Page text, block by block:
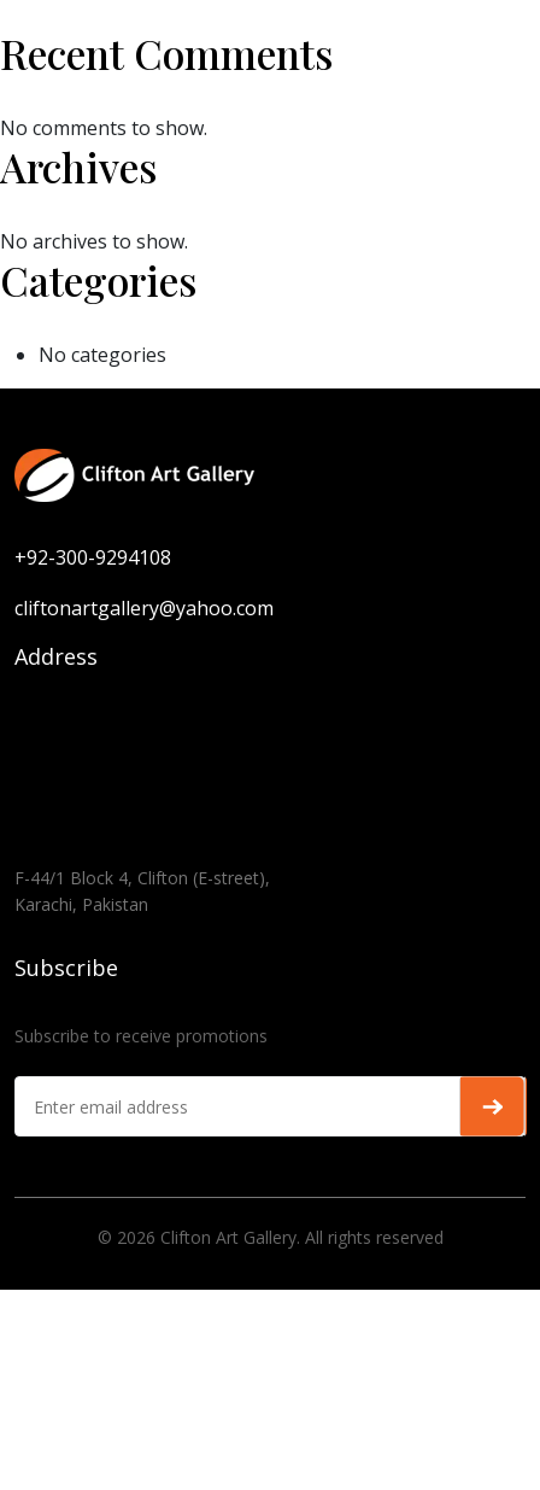
Recent Comments
No comments to show.
Archives
No archives to show.
Categories
No categories
+92-300-9294108
cliftonartgallery@yahoo.com
Address
F-44/1 Block 4, Clifton (E-street),
Karachi, Pakistan
Subscribe
Subscribe to receive promotions
© 2026 Clifton Art Gallery. All rights reserved